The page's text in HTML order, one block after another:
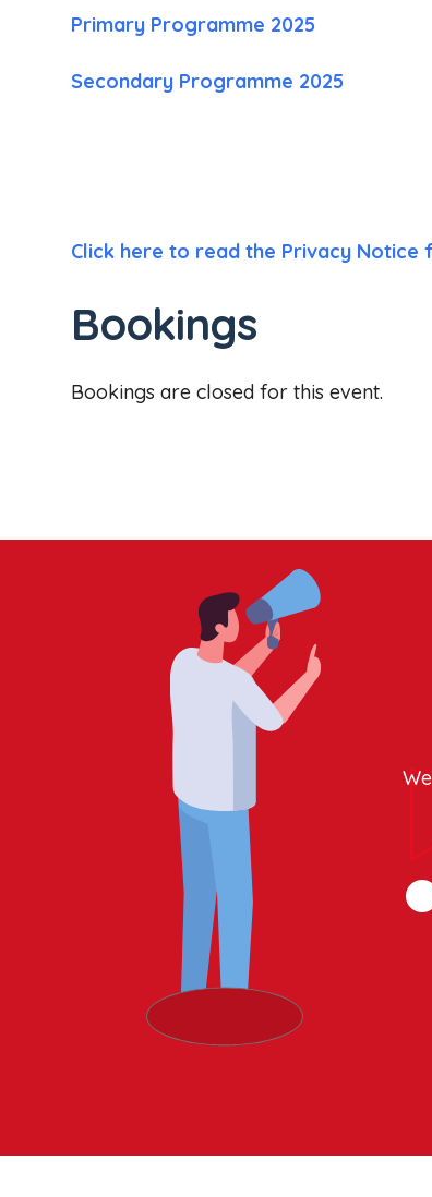
Primary Programme 2025
Secondary Programme 2025
Click here to read the Privacy
Bookings
Bookings are closed for this event.